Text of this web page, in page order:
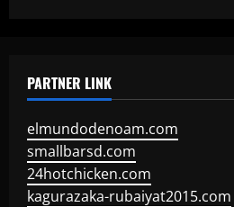
PARTNER LINK
elmundodenoam.com
smallbarsd.com
24hotchicken.com
kagurazaka-rubaiyat2015.com